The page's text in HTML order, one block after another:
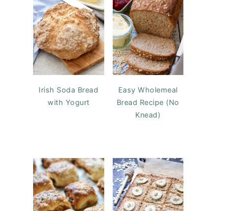
Irish Soda Bread
with Yogurt
Easy Wholemeal
Bread Recipe (No
Knead)